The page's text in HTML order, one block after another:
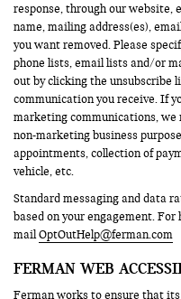
response, through our website,
name, mailing address(es),
you want removed. Please
phone lists, email lists and/or
out by clicking the unsubscribe
communication you receive. If
marketing communications,
non-marketing business
appointments, collection of
vehicle, etc.
Standard messaging and data
based on your engagement. For
mailOptOutHelp@ferman.com
FERMAN WEB
Ferman works to ensure that